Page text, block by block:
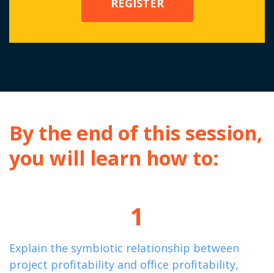
By the end of this session,
you will learn how to:
1
Explain the symbiotic relationship between
project profitability and office profitability,